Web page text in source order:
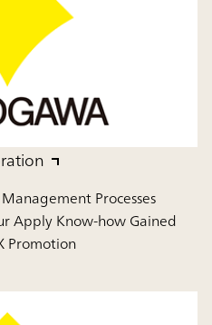
Processes
Apply Know-how Gained
Promotion